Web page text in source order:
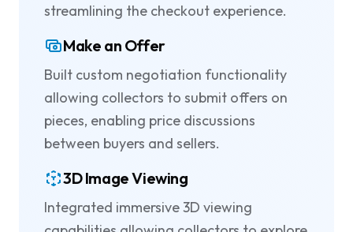
streamlining the checkout experience.
Make an Offer
Built custom negotiation functionality
allowing collectors to submit offers on
pieces, enabling price discussions
between buyers and sellers.
3D Image Viewing
Integrated immersive 3D viewing